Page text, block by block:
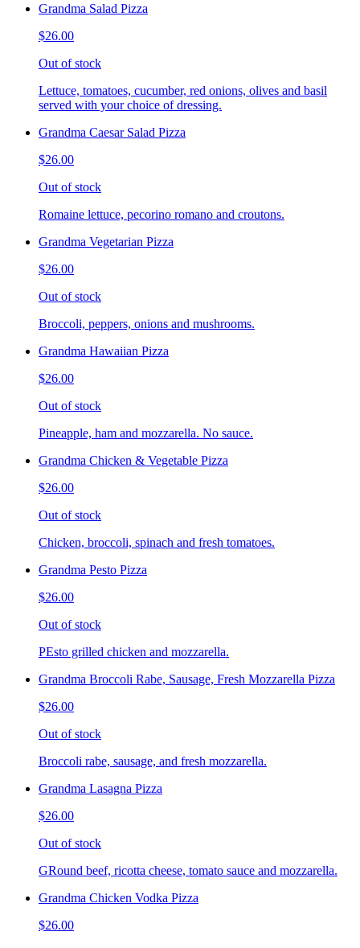
Grandma Salad Pizza
$26.00
Out of stock
Lettuce, tomatoes, cucumber, red onions, olives and basil
served with your choice of dressing.
Grandma Caesar Salad Pizza
$26.00
Out of stock
Romaine lettuce, pecorino romano and croutons.
Grandma Vegetarian Pizza
$26.00
Out of stock
Broccoli, peppers, onions and mushrooms.
Grandma Hawaiian Pizza
$26.00
Out of stock
Pineapple, ham and mozzarella. No sauce.
Grandma Chicken & Vegetable Pizza
$26.00
Out of stock
Chicken, broccoli, spinach and fresh tomatoes.
Grandma Pesto Pizza
$26.00
Out of stock
PEsto grilled chicken and mozzarella.
Grandma Broccoli Rabe, Sausage, Fresh Mozzarella Pizza
$26.00
Out of stock
Broccoli rabe, sausage, and fresh mozzarella.
Grandma Lasagna Pizza
$26.00
Out of stock
GRound beef, ricotta cheese, tomato sauce and mozzarella.
Grandma Chicken Vodka Pizza
$26.00